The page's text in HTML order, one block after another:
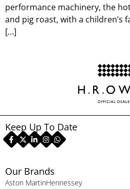
performance machinery, the
and pig roast, with a children’s
[…]
Our Brands
Aston MartinHennessey
Keep Up To Date